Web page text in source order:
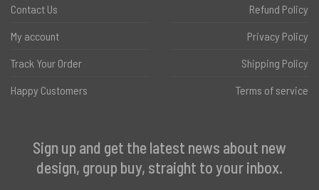
Contact Us
My account
Track Your Order
Happy Customers
Refund Policy
Privacy Policy
Shipping Policy
Terms of service
Sign up and get the latest news about new
design, group buy, straight to your inbox.